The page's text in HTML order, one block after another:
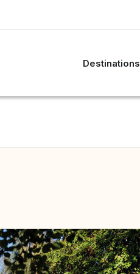
Destinations